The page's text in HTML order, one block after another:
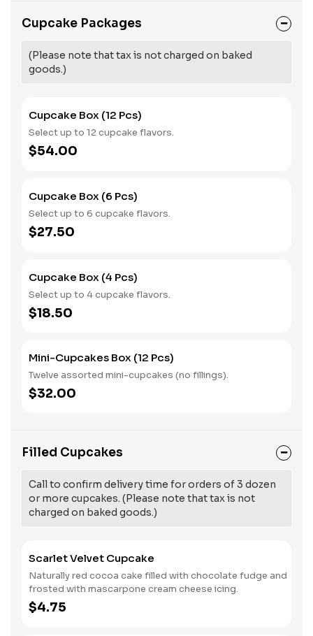
Cupcake Packages
(Please note that tax is not charged on baked
goods.)
Cupcake Box (12 Pcs)
Select up to 12 cupcake flavors.
$54.00
Cupcake Box (6 Pcs)
Select up to 6 cupcake flavors.
$27.50
Cupcake Box (4 Pcs)
Select up to 4 cupcake flavors.
$18.50
Mini-Cupcakes Box (12 Pcs)
Twelve assorted mini-cupcakes (no fillings).
$32.00
Filled Cupcakes
Call to confirm delivery time for orders of 3 dozen
or more cupcakes. (Please note that tax is not
charged on baked goods.)
Scarlet Velvet Cupcake
Naturally red cocoa cake filled with chocolate fudge and
frosted with mascarpone cream cheese icing.
$4.75